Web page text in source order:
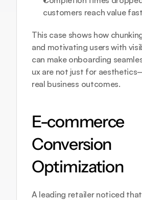
customers reach value
This case shows how
and motivating users with
can make onboarding
ux are not just for
real business outcomes.
E-commerce
Conversion
Optimization
A leading retailer noticed